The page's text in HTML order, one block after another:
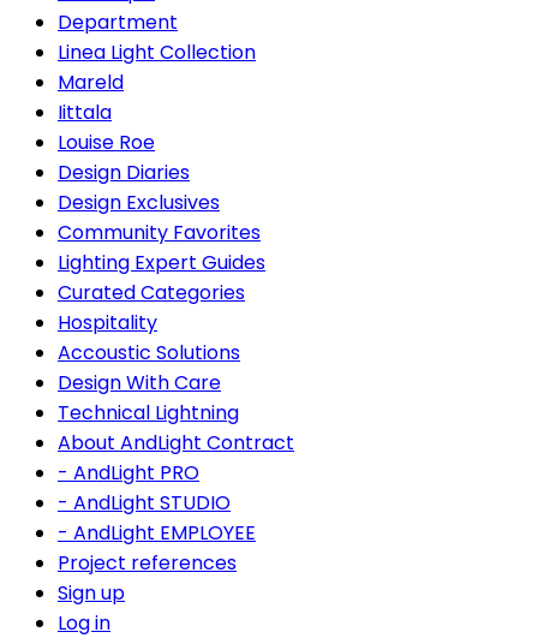
Department
Linea Light Collection
Mareld
Iittala
Louise Roe
Design Diaries
Design Exclusives
Community Favorites
Lighting Expert Guides
Curated Categories
Hospitality
Accoustic Solutions
Design With Care
Technical Lightning
About AndLight Contract
- AndLight PRO
- AndLight STUDIO
- AndLight EMPLOYEE
Project references
Sign up
Log in